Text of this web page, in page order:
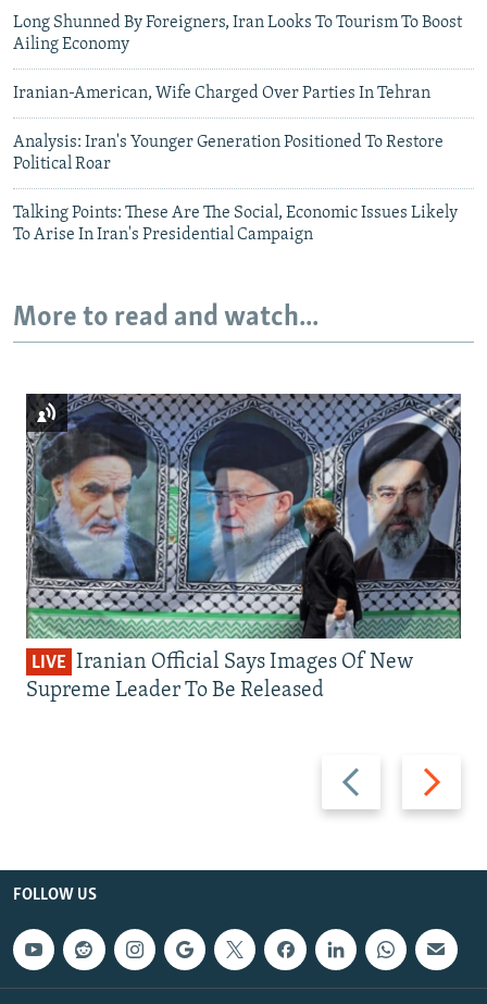
Long Shunned By Foreigners, Iran Looks To Tourism To Boost
Ailing Economy
Iranian-American, Wife Charged Over Parties In Tehran
Analysis: Iran's Younger Generation Positioned To Restore
Political Roar
Talking Points: These Are The Social, Economic Issues Likely
To Arise In Iran's Presidential Campaign
More to read and watch...
Previous
slide
Next
slide
LIVE Iranian Official Says Images Of New
Supreme Leader To Be Released
FOLLOW US